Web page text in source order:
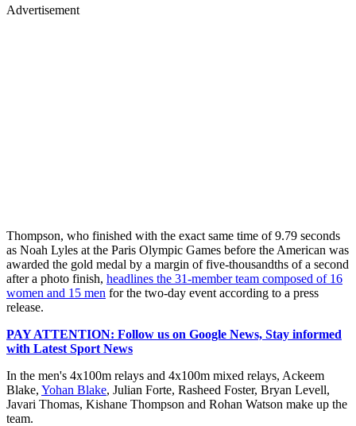
Advertisement
Thompson, who finished with the exact same time of 9.79 seconds
as Noah Lyles at the Paris Olympic Games before the American was
awarded the gold medal by a margin of five-thousandths of a second
after a photo finish, headlines the 31-member team composed of 16
women and 15 men for the two-day event according to a press
release.
PAY ATTENTION: Follow us on Google News, Stay informed
with Latest Sport News
In the men's 4x100m relays and 4x100m mixed relays, Ackeem
Blake, Yohan Blake, Julian Forte, Rasheed Foster, Bryan Levell,
Javari Thomas, Kishane Thompson and Rohan Watson make up the
team.